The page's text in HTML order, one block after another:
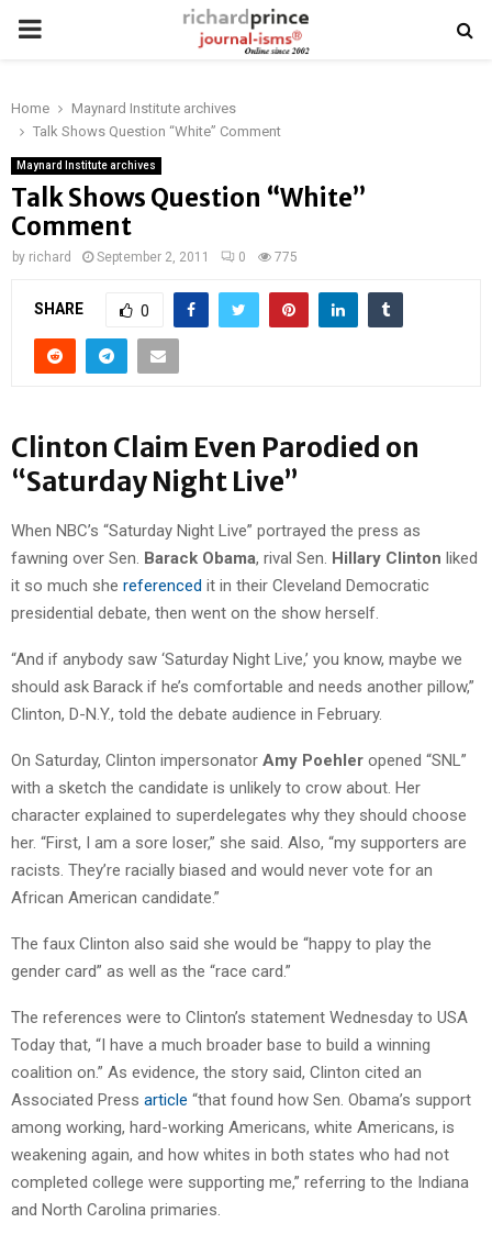
PRIMARY
Home
Maynard Institute archives
Talk Shows Question “White” Comment
Maynard Institute archives
Talk Shows Question “White”
Comment
by richard September 2, 2011 0 775
SHARE 0
Clinton Claim Even Parodied on
“Saturday Night Live”
When NBC’s “Saturday Night Live” portrayed the press as
fawning over Sen. Barack Obama, rival Sen. Hillary Clinton liked
it so much she referenced it in their Cleveland Democratic
presidential debate, then went on the show herself.
“And if anybody saw ‘Saturday Night Live,’ you know, maybe we
should ask Barack if he’s comfortable and needs another pillow,”
Clinton, D-N.Y., told the debate audience in February.
On Saturday, Clinton impersonator Amy Poehler opened “SNL”
with a sketch the candidate is unlikely to crow about. Her
character explained to superdelegates why they should choose
her. “First, I am a sore loser,” she said. Also, “my supporters are
racists. They’re racially biased and would never vote for an
African American candidate.”
The faux Clinton also said she would be “happy to play the
gender card” as well as the “race card.”
The references were to Clinton’s statement Wednesday to USA
Today that, “I have a much broader base to build a winning
coalition on.” As evidence, the story said, Clinton cited an
Associated Press article “that found how Sen. Obama’s support
among working, hard-working Americans, white Americans, is
weakening again, and how whites in both states who had not
completed college were supporting me,” referring to the Indiana
and North Carolina primaries.